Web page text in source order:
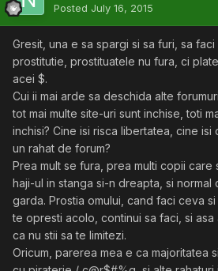
Posted July 16, 2015
Gresit, una e sa spargi si sa furi, sa
prostitutie, prostituatele nu fura, ci
acei $.
Cui ii mai arde sa deschida alte
tot mai multe site-uri sunt inchise, toti
inchisi? Cine isi risca libertatea, cine isi
un rahat de forum?
Prea mult se fura, prea multi copii care
haji-ul in stanga si-n dreapta, si normal
garda. Prostia omului, cand faci ceva
te opresti acolo, continui sa faci, si asa
ca nu stii sa te limitezi.
Oricum, parerea mea e ca majoritatea